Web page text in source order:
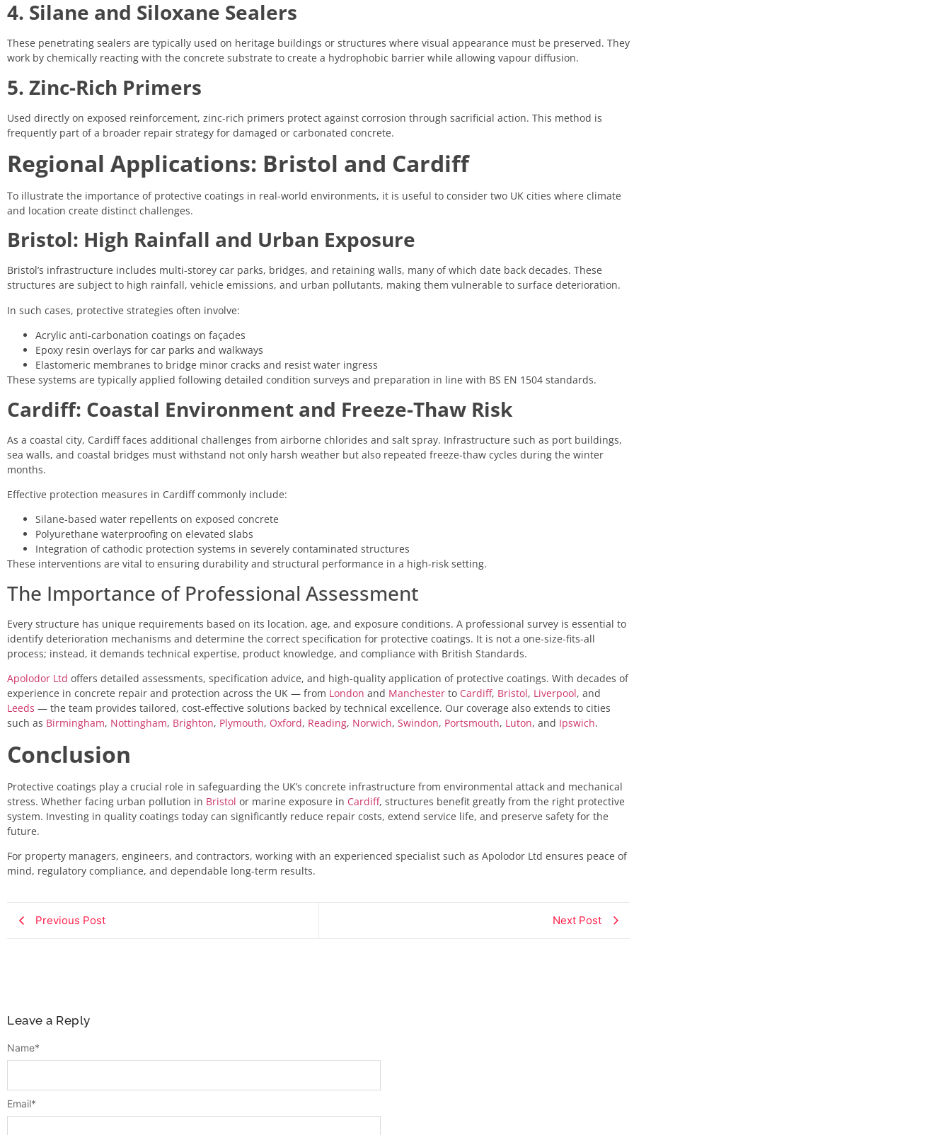
4. Silane and Siloxane Sealers
These penetrating sealers are typically used on heritage buildings or structures where visual appearance must be preserved. They
work by chemically reacting with the concrete substrate to create a hydrophobic barrier while allowing vapour diffusion.
5. Zinc-Rich Primers
Used directly on exposed reinforcement, zinc-rich primers protect against corrosion through sacrificial action. This method is
frequently part of a broader repair strategy for damaged or carbonated concrete.
Regional Applications: Bristol and Cardiff
To illustrate the importance of protective coatings in real-world environments, it is useful to consider two UK cities where climate
and location create distinct challenges.
Bristol: High Rainfall and Urban Exposure
Bristol’s infrastructure includes multi-storey car parks, bridges, and retaining walls, many of which date back decades. These
structures are subject to high rainfall, vehicle emissions, and urban pollutants, making them vulnerable to surface deterioration.
In such cases, protective strategies often involve:
Acrylic anti-carbonation coatings on façades
Epoxy resin overlays for car parks and walkways
Elastomeric membranes to bridge minor cracks and resist water ingress
These systems are typically applied following detailed condition surveys and preparation in line with BS EN 1504 standards.
Cardiff: Coastal Environment and Freeze-Thaw Risk
As a coastal city, Cardiff faces additional challenges from airborne chlorides and salt spray. Infrastructure such as port buildings,
sea walls, and coastal bridges must withstand not only harsh weather but also repeated freeze-thaw cycles during the winter
months.
Effective protection measures in Cardiff commonly include:
Silane-based water repellents on exposed concrete
Polyurethane waterproofing on elevated slabs
Integration of cathodic protection systems in severely contaminated structures
These interventions are vital to ensuring durability and structural performance in a high-risk setting.
The Importance of Professional Assessment
Every structure has unique requirements based on its location, age, and exposure conditions. A professional survey is essential to
identify deterioration mechanisms and determine the correct specification for protective coatings. It is not a one-size-fits-all
process; instead, it demands technical expertise, product knowledge, and compliance with British Standards.
Apolodor Ltd offers detailed assessments, specification advice, and high-quality application of protective coatings. With decades of
experience in concrete repair and protection across the UK — from London and Manchester to Cardiff, Bristol, Liverpool, and
Leeds — the team provides tailored, cost-effective solutions backed by technical excellence. Our coverage also extends to cities
such as Birmingham, Nottingham, Brighton, Plymouth, Oxford, Reading, Norwich, Swindon, Portsmouth, Luton, and Ipswich.
Conclusion
Protective coatings play a crucial role in safeguarding the UK’s concrete infrastructure from environmental attack and mechanical
stress. Whether facing urban pollution in Bristol or marine exposure in Cardiff, structures benefit greatly from the right protective
system. Investing in quality coatings today can significantly reduce repair costs, extend service life, and preserve safety for the
future.
For property managers, engineers, and contractors, working with an experienced specialist such as Apolodor Ltd ensures peace of
mind, regulatory compliance, and dependable long-term results.
Previous Post Next Post
Leave a Reply
Name*
Email*